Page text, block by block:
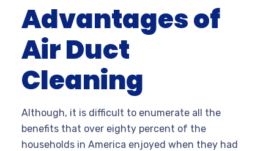
Advantages of
Air Duct
Cleaning
Although, it is difficult to enumerate all the
benefits that over eighty percent of the
households in America enjoyed when they had